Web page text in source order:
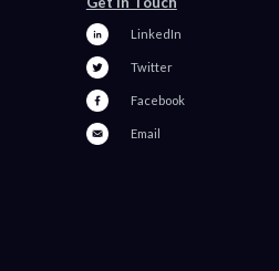
LinkedIn
Twitter
Facebook
Email